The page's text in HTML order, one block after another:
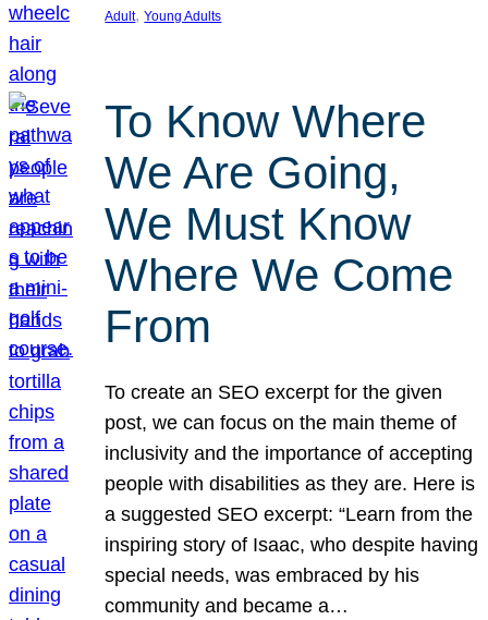
Adult, Young Adults
To Know Where
We Are Going,
We Must Know
Where We Come
From
To create an SEO excerpt for the given
post, we can focus on the main theme of
inclusivity and the importance of accepting
people with disabilities as they are. Here is
a suggested SEO excerpt: “Learn from the
inspiring story of Isaac, who despite having
special needs, was embraced by his
community and became a…